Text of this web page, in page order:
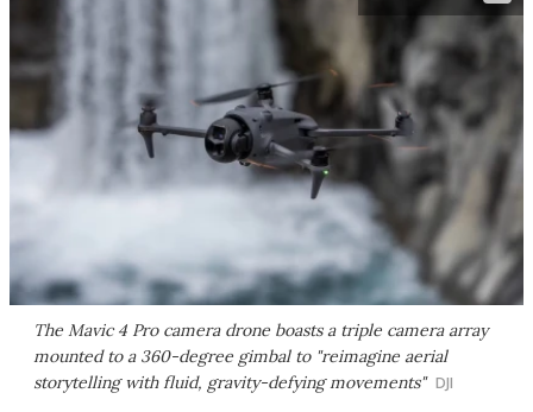
The Mavic 4 Pro camera drone boasts a triple camera array
mounted to a 360-degree gimbal to "reimagine aerial
storytelling with fluid, gravity-defying movements" DJI